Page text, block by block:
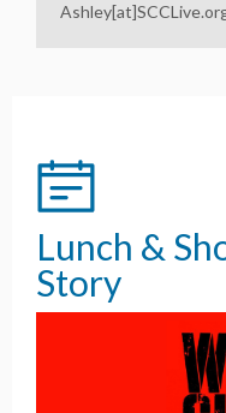
Lunch &
Story